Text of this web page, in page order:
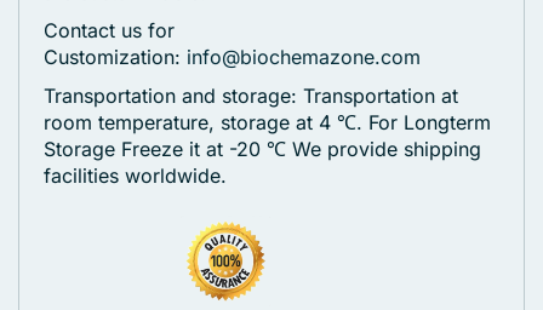
Contact us for
Customization: info@biochemazone.com
Transportation and storage: Transportation at
room temperature, storage at 4 ℃. For Longterm
Storage Freeze it at -20 ℃ We provide shipping
facilities worldwide.